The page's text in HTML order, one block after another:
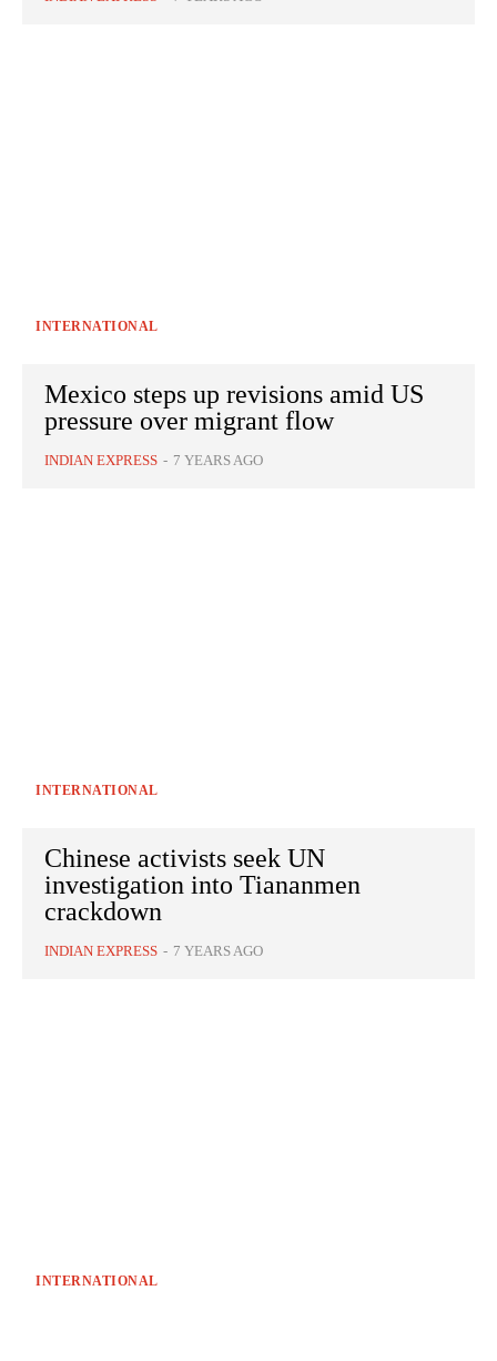
INTERNATIONAL
Mexico steps up revisions amid US
pressure over migrant flow
INDIAN EXPRESS - 7 YEARS AGO
INTERNATIONAL
Chinese activists seek UN
investigation into Tiananmen
crackdown
INDIAN EXPRESS - 7 YEARS AGO
INTERNATIONAL